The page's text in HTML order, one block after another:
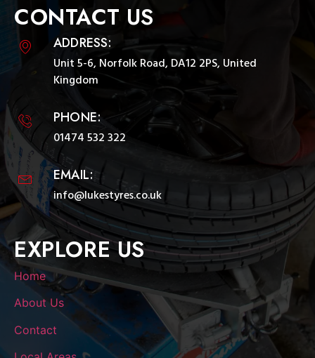
CONTACT US
ADDRESS:
Unit 5-6, Norfolk Road, DA12 2PS, United
Kingdom
PHONE:
01474 532 322
EMAIL:
info@lukestyres.co.uk
EXPLORE US
Home
About Us
Contact